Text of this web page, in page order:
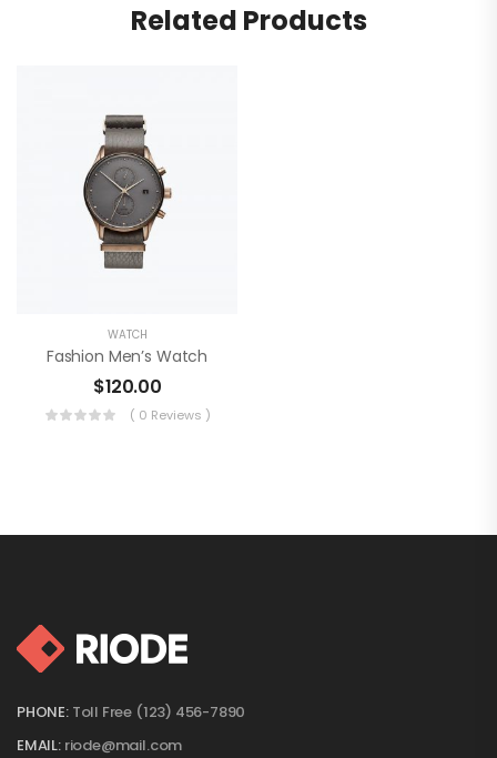
Related Products
WATCH
Fashion Men’s Watch
$120.00
( 0 Reviews )
PHONE: Toll Free (123) 456-7890
EMAIL: riode@mail.com